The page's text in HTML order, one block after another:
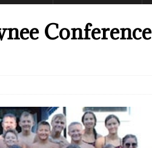
Conference